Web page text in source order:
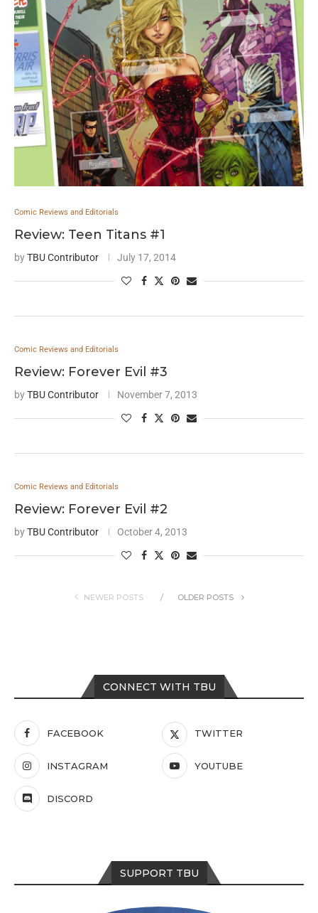
Comic Reviews and Editorials
Review: Teen Titans #1
byTBU Contributor July 17, 2014
Comic Reviews and Editorials
Review: Forever Evil #3
byTBU Contributor November 7, 2013
Comic Reviews and Editorials
Review: Forever Evil #2
byTBU Contributor October 4, 2013
NEWER POSTS OLDER POSTS
CONNECT WITH TBU
FACEBOOK TWITTER
INSTAGRAM YOUTUBE
DISCORD
SUPPORT TBU